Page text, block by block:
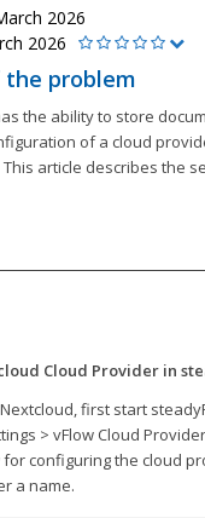
2026
2026
problem
the ability to store
of a cloud
This article describes the
Cloud Provider in
first start
> vFlow Cloud
for configuring the cloud
a name.